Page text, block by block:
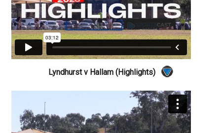
Lyndhurst v Hallam (Highlights)